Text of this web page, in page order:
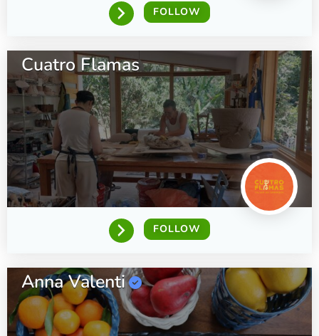
FOLLOW
Cuatro Flamas
FOLLOW
Anna Valenti